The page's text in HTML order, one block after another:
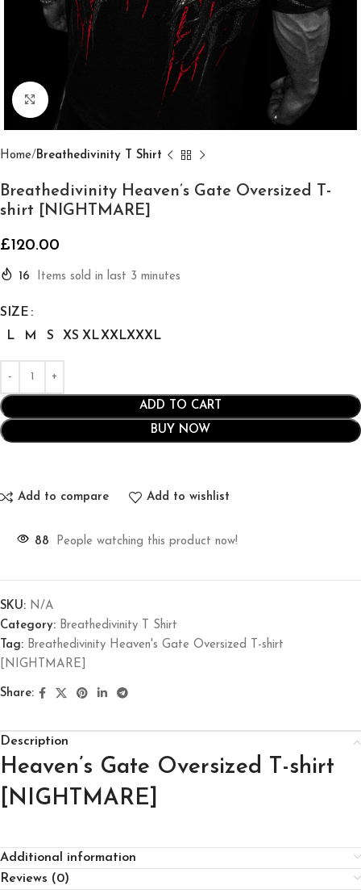
Click to enlarge
Home Breathedivinity T Shirt
Breathedivinity Heaven’s Gate Oversized T-
shirt [NIGHTMARE]
£120.00
16 Items sold in last 3 minutes
SIZE
L
M S XS XLXXLXXXL
ADD TO CART
BUY NOW
Add to compare Add to wishlist
88 People watching this product now!
SKU: N/A
Category: Breathedivinity T Shirt
Tag: Breathedivinity Heaven's Gate Oversized T-shirt
[NIGHTMARE]
Share:
Description
Heaven’s Gate Oversized T-shirt
[NIGHTMARE]
Additional information
Reviews (0)